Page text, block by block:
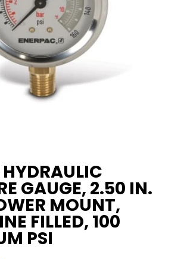
GAUGE, 2.50 IN.
MOUNT,
FILLED, 100
PSI